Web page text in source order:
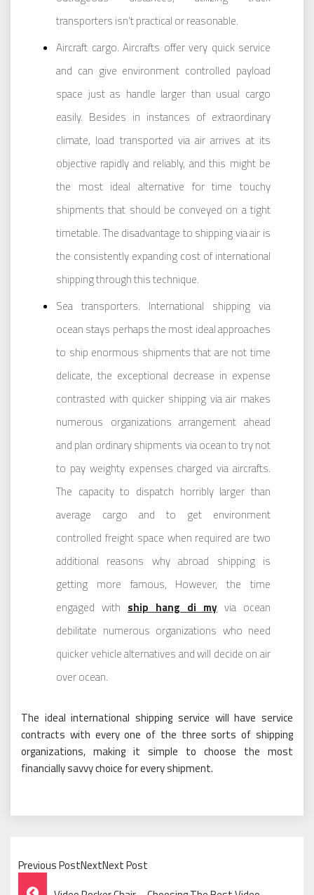
transporters isn’t practical or reasonable.
Aircraft cargo. Aircrafts offer very quick service
and can give environment controlled payload
space just as handle larger than usual cargo
easily. Besides in instances of extraordinary
climate, load transported via air arrives at its
objective rapidly and reliably, and this might be
the most ideal alternative for time touchy
shipments that should be conveyed on a tight
timetable. The disadvantage to shipping via air is
the consistently expanding cost of international
shipping through this technique.
Sea transporters. International shipping via
ocean stays perhaps the most ideal approaches
to ship enormous shipments that are not time
delicate, the exceptional decrease in expense
contrasted with quicker shipping via air makes
numerous organizations arrangement ahead
and plan ordinary shipments via ocean to try not
to pay weighty expenses charged via aircrafts.
The capacity to dispatch horribly larger than
average cargo and to get environment
controlled freight space when required are two
additional reasons why abroad shipping is
getting more famous, However, the time
engaged with ship hang di my via ocean
debilitate numerous organizations who need
quicker vehicle alternatives and will decide on air
over ocean.
The ideal international shipping service will have service
contracts with every one of the three sorts of shipping
organizations, making it simple to choose the most
financially savvy choice for every shipment.
Previous PostNextNext Post
Post